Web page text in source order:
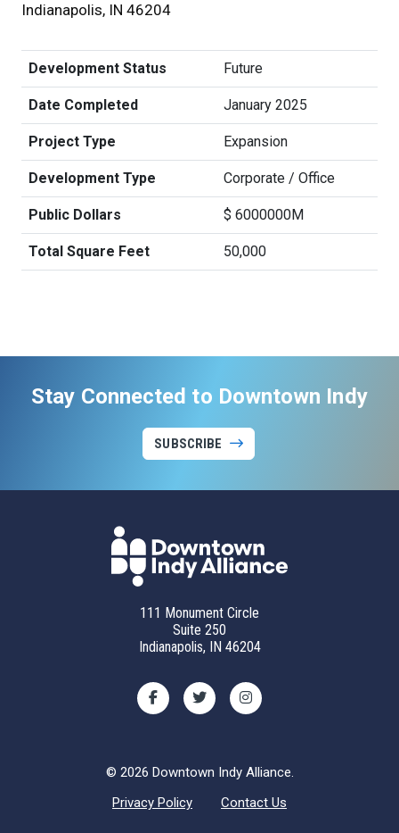
Indianapolis, IN 46204
Development Status Future
Date Completed January 2025
Project Type Expansion
Development Type Corporate / Office
Public Dollars $ 6000000M
Total Square Feet 50,000
Stay Connected to Downtown Indy
SUBSCRIBE
111 Monument Circle
Suite 250
Indianapolis, IN 46204
© 2026 Downtown Indy Alliance.
Privacy Policy
Contact Us